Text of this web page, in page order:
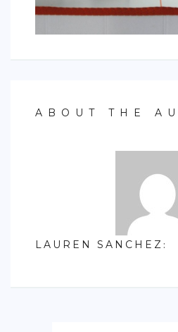
ABOUT THE
LAUREN SANCHEZ: